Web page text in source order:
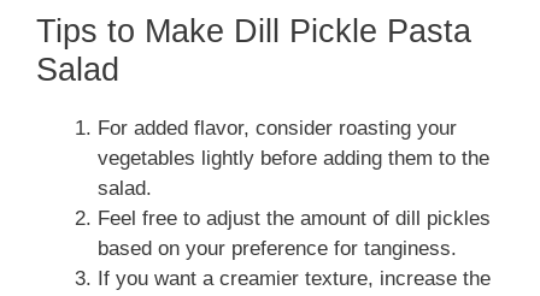
Tips to Make Dill Pickle Pasta
Salad
For added flavor, consider roasting your
vegetables lightly before adding them to the
salad.
Feel free to adjust the amount of dill pickles
based on your preference for tanginess.
If you want a creamier texture, increase the